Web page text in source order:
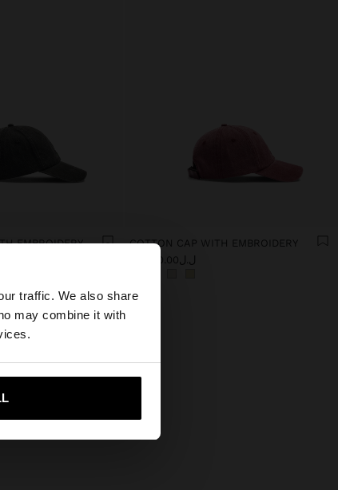
traffic. We also share
may combine it with
×
website?
United States
EMBROIDERY
COTTON CAP WITH EMBROIDERY
ل.ل59,000.00